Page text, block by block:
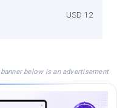
USD 12
banner below is an advertisement